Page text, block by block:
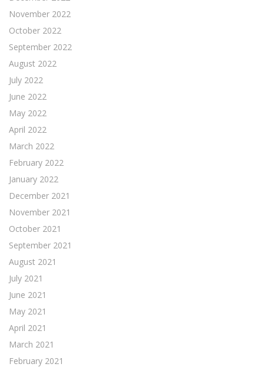
November 2022
October 2022
September 2022
August 2022
July 2022
June 2022
May 2022
April 2022
March 2022
February 2022
January 2022
December 2021
November 2021
October 2021
September 2021
August 2021
July 2021
June 2021
May 2021
April 2021
March 2021
February 2021